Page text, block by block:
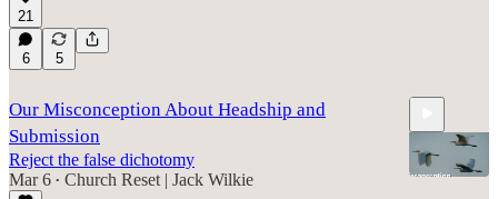
21
6 5
Our Misconception About Headship and
Submission
Reject the false dichotomy
Mar 6 • Church Reset | Jack Wilkie